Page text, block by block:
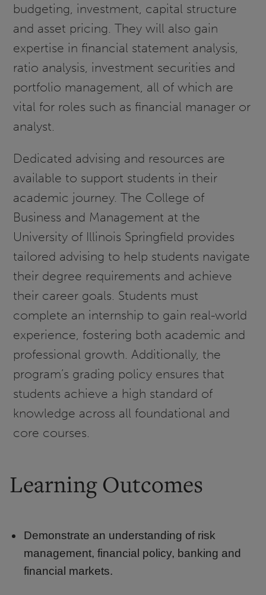
budgeting, investment, capital structure
and asset pricing. They will also gain
expertise in financial statement analysis,
ratio analysis, investment securities and
portfolio management, all of which are
vital for roles such as financial manager or
analyst.
Dedicated advising and resources are
available to support students in their
academic journey. The College of
Business and Management at the
University of Illinois Springfield provides
tailored advising to help students navigate
their degree requirements and achieve
their career goals. Students must
complete an internship to gain real-world
experience, fostering both academic and
professional growth. Additionally, the
program’s grading policy ensures that
students achieve a high standard of
knowledge across all foundational and
core courses.
Learning Outcomes
Demonstrate an understanding of risk
management, financial policy, banking and
financial markets.